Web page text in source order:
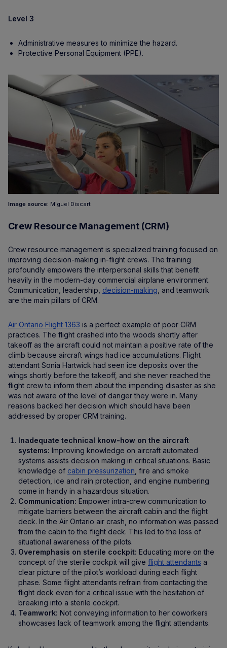
Level 3
Administrative measures to minimize the hazard.
Protective Personal Equipment (PPE).
Image source: Miguel Discart
Crew Resource Management (CRM)
Crew resource management is specialized training focused on
improving decision-making in-flight crews. The training
profoundly empowers the interpersonal skills that benefit
heavily in the modern-day commercial airplane environment.
Communication, leadership, decision-making , and teamwork
are the main pillars of CRM.
Air Ontario Flight 1363 is a perfect example of poor CRM
practices. The flight crashed into the woods shortly after
takeoff as the aircraft could not maintain a positive rate of the
climb because aircraft wings had ice accumulations. Flight
attendant Sonia Hartwick had seen ice deposits over the
wings shortly before the takeoff, and she never reached the
flight crew to inform them about the impending disaster as she
was not aware of the level of danger they were in. Many
reasons backed her decision which should have been
addressed by proper CRM training.
Inadequate technical know-how on the aircraft
systems: Improving knowledge on aircraft automated
systems assists decision making in critical situations. Basic
knowledge of cabin pressurization , fire and smoke
detection, ice and rain protection, and engine numbering
come in handy in a hazardous situation.
Communication: Empower intra-crew communication to
mitigate barriers between the aircraft cabin and the flight
deck. In the Air Ontario air crash, no information was passed
from the cabin to the flight deck. This led to the loss of
situational awareness of the pilots.
Overemphasis on sterile cockpit: Educating more on the
concept of the sterile cockpit will give flight attendants a
clear picture of the pilot’s workload during each flight
phase. Some flight attendants refrain from contacting the
flight deck even for a critical issue with the hesitation of
breaking into a sterile cockpit.
Teamwork: Not conveying information to her coworkers
showcases lack of teamwork among the flight attendants.